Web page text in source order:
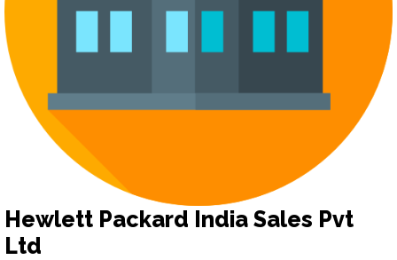
Hewlett Packard India Sales Pvt
Ltd